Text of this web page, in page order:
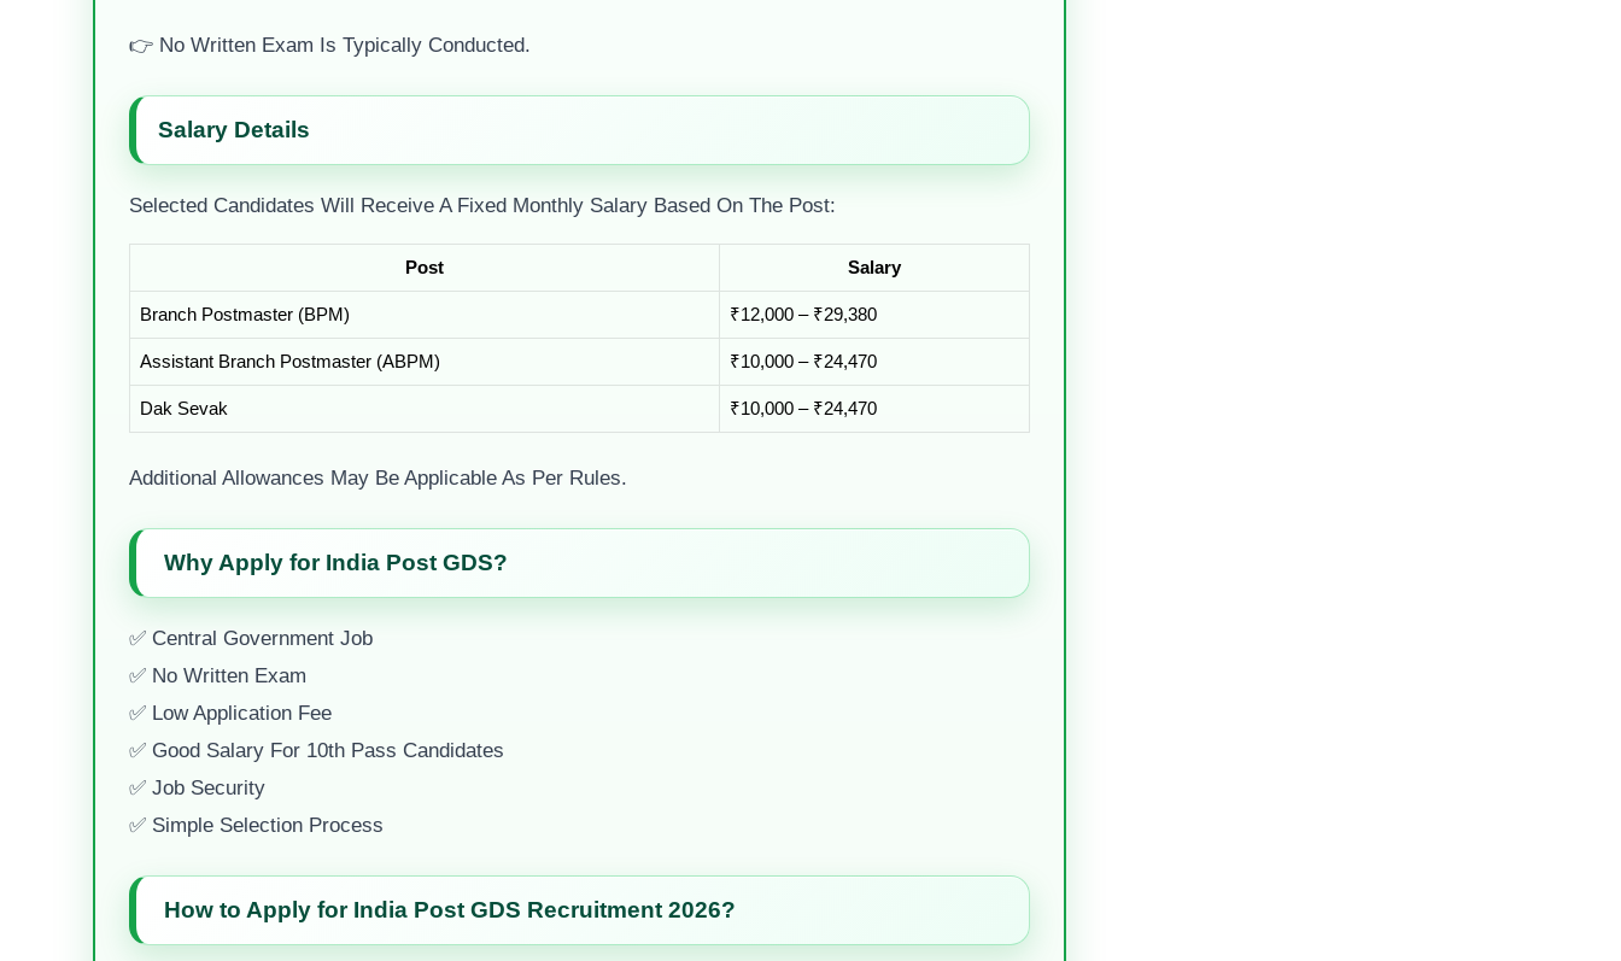
👉 No Written Exam Is Typically Conducted.
Salary Details
Selected Candidates Will Receive A Fixed Monthly Salary Based On The Post:
Post Salary
Branch Postmaster (BPM) ₹12,000 – ₹29,380
Assistant Branch Postmaster (ABPM) ₹10,000 – ₹24,470
Dak Sevak ₹10,000 – ₹24,470
Additional Allowances May Be Applicable As Per Rules.
Why Apply for India Post GDS?
✅ Central Government Job
✅ No Written Exam
✅ Low Application Fee
✅ Good Salary For 10th Pass Candidates
✅ Job Security
✅ Simple Selection Process
How to Apply for India Post GDS Recruitment 2026?